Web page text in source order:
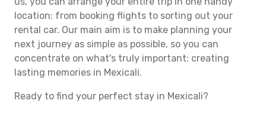
location: from booking flights to sorting out your
rental car. Our main aim is to make planning your
next journey as simple as possible, so you can
concentrate on what's truly important: creating
lasting memories in Mexicali.
Ready to find your perfect stay in Mexicali?